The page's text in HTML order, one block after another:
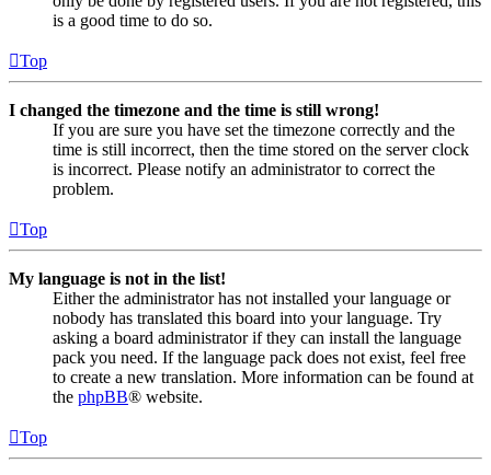
is a good time to do so.
Top
I changed the timezone and the time is still wrong!
If you are sure you have set the timezone correctly and the
time is still incorrect, then the time stored on the server clock
is incorrect. Please notify an administrator to correct the
problem.
Top
My language is not in the list!
Either the administrator has not installed your language or
nobody has translated this board into your language. Try
asking a board administrator if they can install the language
pack you need. If the language pack does not exist, feel free
to create a new translation. More information can be found at
the phpBB® website.
Top